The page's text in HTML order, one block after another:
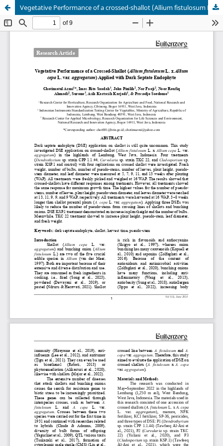
Vegetative Performance of a crossed-shallot (Allium fistulosum L. x Allium cepa L. var. aggregatum) applied with dark septate endophyte